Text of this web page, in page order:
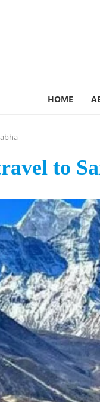
HOME
to